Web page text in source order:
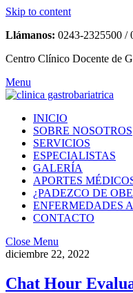
Skip to content
Llámanos: 0243-2325500 /
Centro Clínico Docente de
Menu
INICIO
SOBRE NOSOTROS
SERVICIOS
ESPECIALISTAS
GALERÍA
APORTES
¿PADEZCO DE
ENFERMEDADES
CONTACTO
Close Menu
diciembre 22, 2022
Chat Hour